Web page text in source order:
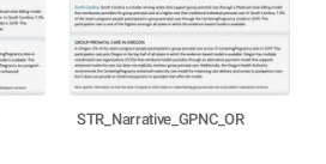
STR_Narrative_GPNC_OR